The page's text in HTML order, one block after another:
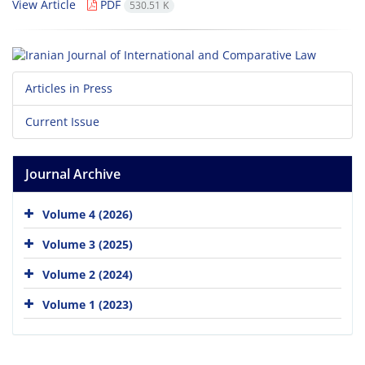
View Article
PDF 530.51 K
Articles in Press
Current Issue
Journal Archive
Volume 4 (2026)
Volume 3 (2025)
Volume 2 (2024)
Volume 1 (2023)